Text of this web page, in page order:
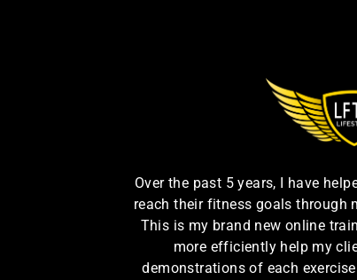
Over the past 5 years, I have
reach their fitness goals through
This is my brand new online
more efficiently help my
demonstrations of each